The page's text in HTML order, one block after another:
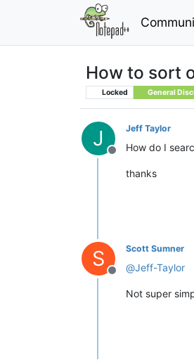
How to sort
Locked General
J
Offline
Jeff Taylor
How do I
thanks
S
Offline
Scott Sumner
@Jeff-Taylor
Not super